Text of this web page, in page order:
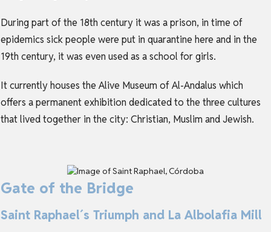
During part of the 18th century it was a prison, in time of
epidemics sick people were put in quarantine here and in the
19th century, it was even used as a school for girls.
It currently houses the Alive Museum of Al-Andalus which
offers a permanent exhibition dedicated to the three cultures
that lived together in the city: Christian, Muslim and Jewish.
Gate of the Bridge
Saint Raphael´s Triumph and La Albolafia Mill